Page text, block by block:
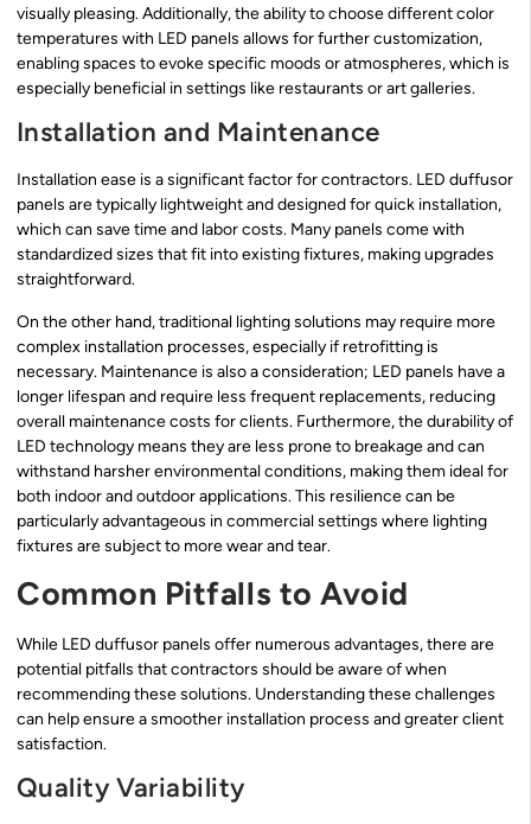
visually pleasing. Additionally, the ability to choose different color
temperatures with LED panels allows for further customization,
enabling spaces to evoke specific moods or atmospheres, which is
especially beneficial in settings like restaurants or art galleries.
Installation and Maintenance
Installation ease is a significant factor for contractors. LED duffusor
panels are typically lightweight and designed for quick installation,
which can save time and labor costs. Many panels come with
standardized sizes that fit into existing fixtures, making upgrades
straightforward.
On the other hand, traditional lighting solutions may require more
complex installation processes, especially if retrofitting is
necessary. Maintenance is also a consideration; LED panels have a
longer lifespan and require less frequent replacements, reducing
overall maintenance costs for clients. Furthermore, the durability of
LED technology means they are less prone to breakage and can
withstand harsher environmental conditions, making them ideal for
both indoor and outdoor applications. This resilience can be
particularly advantageous in commercial settings where lighting
fixtures are subject to more wear and tear.
Common Pitfalls to Avoid
While LED duffusor panels offer numerous advantages, there are
potential pitfalls that contractors should be aware of when
recommending these solutions. Understanding these challenges
can help ensure a smoother installation process and greater client
satisfaction.
Quality Variability